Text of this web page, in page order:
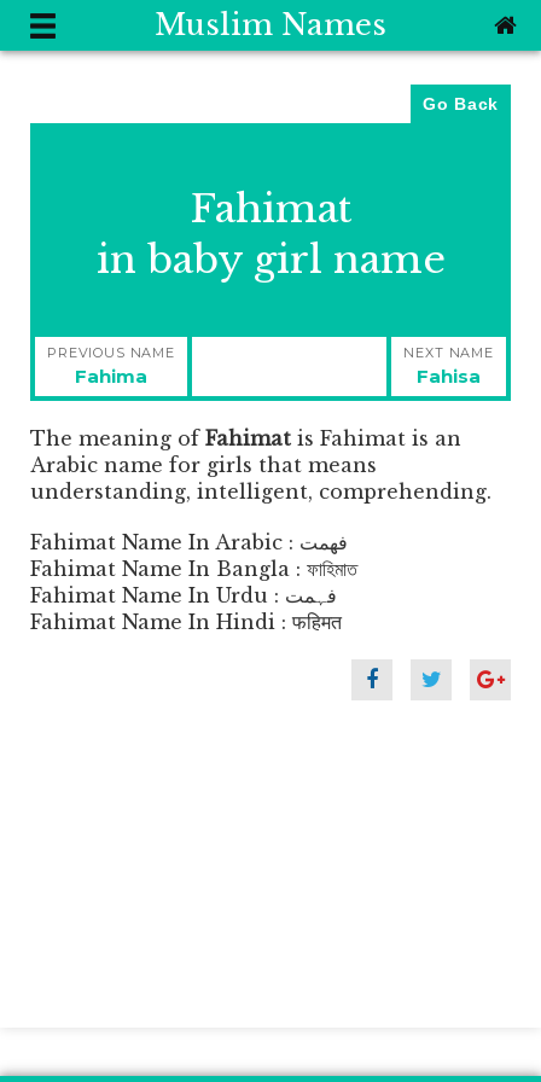
Muslim Names
Go Back
Fahimat
in baby girl name
Post
navigation
PREVIOUS NAME
Previous
post:
Fahima
NEXT NAME
Next
post:
Fahisa
The meaning of Fahimat is Fahimat is an
Arabic name for girls that means
understanding, intelligent, comprehending.
Fahimat Name In Arabic : فهمت
Fahimat Name In Bangla : ফাহিমাত
Fahimat Name In Urdu : فہمت
Fahimat Name In Hindi : फहिमत